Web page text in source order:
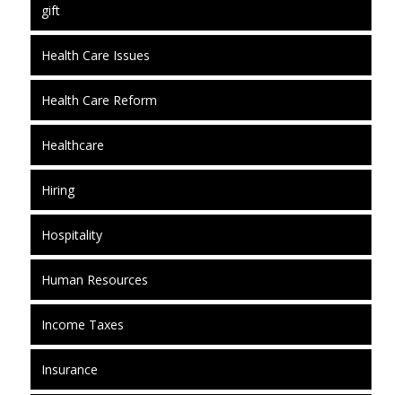
gift
Health Care Issues
Health Care Reform
Healthcare
Hiring
Hospitality
Human Resources
Income Taxes
Insurance